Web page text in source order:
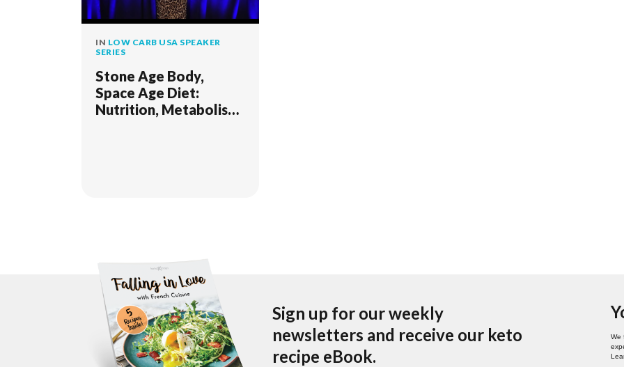
IN LOW CARB USA SPEAKER
SERIES
Stone Age Body,
Space Age Diet:
Nutrition, Metabolism,
Sign up for our weekly
newsletters and receive our keto
recipe eBook.
We